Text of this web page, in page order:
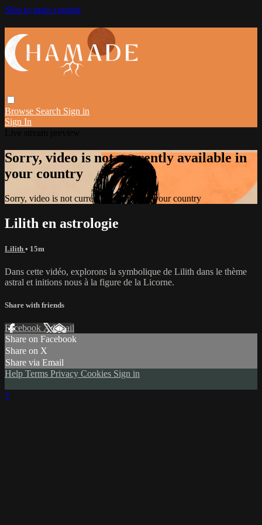
Skip to main content
Browse Search Sign in
Sign In
Sorry, video is not currently available in
your country
Sorry, video is not currently available in your country
Lilith en astrologie
Lilith • 15m
Dans cette vidéo, explorons la symbolique de Lilith dans le thème
astral et initions nous à la figure de la Licorne.
Share with friends
Facebook XEmail
Share on Facebook
Share on X
Share via Email
Help Terms Privacy Cookies Sign in
×